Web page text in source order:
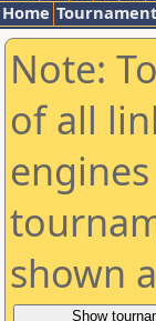
Home
Note:
of all
shown